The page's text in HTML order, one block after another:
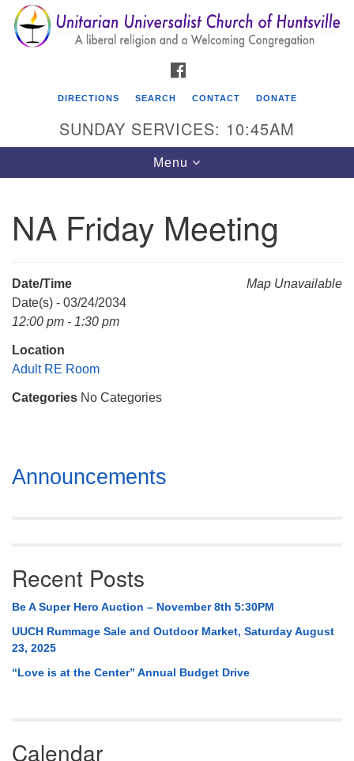
Search
for:
Search
Google
Map
Unitarian Universalist Church of Huntsville
Mail To:
Huntsville, AL 35814
DIRECTIONS SEARCH CONTACT DONATE
SUNDAY SERVICES: 10:45AM
Toggle
navigation
Menu
NA Friday Meeting
Map Unavailable
Date/Time
Date(s) - 03/24/2034
12:00 pm - 1:30 pm
Location
Adult RE Room
Categories No Categories
Section
Navigation
Announcements
Recent Posts
Be A Super Hero Auction – November 8th 5:30PM
UUCH Rummage Sale and Outdoor Market, Saturday August
23, 2025
“Love is at the Center” Annual Budget Drive
Calendar